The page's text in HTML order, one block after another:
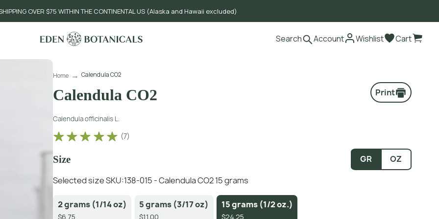
OVER $75 WITHIN THE CONTINENTAL US (Alaska and Hawaii excluded)
Search Account Wishlist Cart
Home Calendula CO2
Print
Calendula CO2
Calendula officinalis L.
(7)
Size GR
OZ
Selected size SKU:138-015 - Calendula CO2 15 grams
2 grams (1/14 oz)
$6.75
5 grams (3/17 oz)
$11.00
15 grams (1/2 oz.)
$24.25